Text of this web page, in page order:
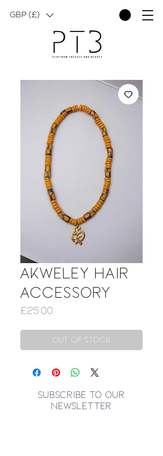
GBP (£)
Akweley Hair
Accessory
£25.00
Out of Stock
SUBSCRIBE TO OUR
NEWSLETTER